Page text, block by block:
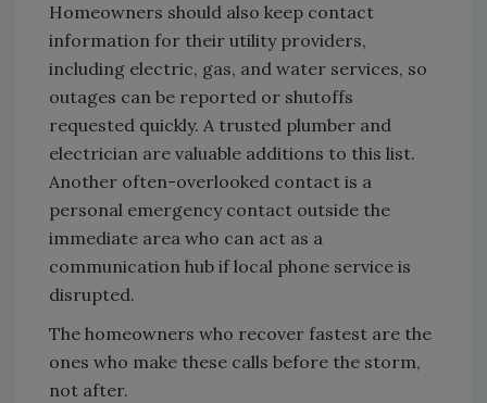
Homeowners should also keep contact
information for their utility providers,
including electric, gas, and water services, so
outages can be reported or shutoffs
requested quickly. A trusted plumber and
electrician are valuable additions to this list.
Another often-overlooked contact is a
personal emergency contact outside the
immediate area who can act as a
communication hub if local phone service is
disrupted.
The homeowners who recover fastest are the
ones who make these calls before the storm,
not after.